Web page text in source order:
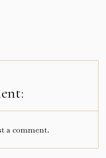
a comment.